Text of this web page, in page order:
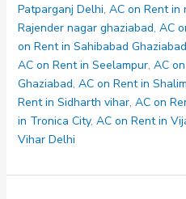
Ghaziabad
Patparganj Delhi, AC on Rent in
Rajender nagar ghaziabad, AC
on Rent in Sahibabad Ghaziabad
AC on Rent in Seelampur, AC
Ghaziabad, AC on Rent in
Rent in Sidharth vihar, AC on
in Tronica City, AC on Rent in
Vihar Delhi